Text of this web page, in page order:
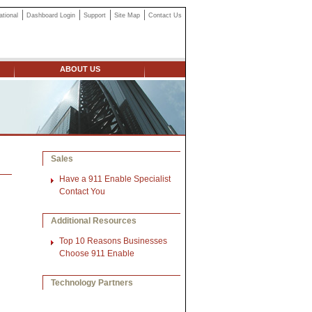
Dashboard Login Support Site Map Contact Us
ABOUT US
Sales
Have a 911 Enable Specialist
Contact You
Additional Resources
Top 10 Reasons Businesses
Choose 911 Enable
Technology Partners